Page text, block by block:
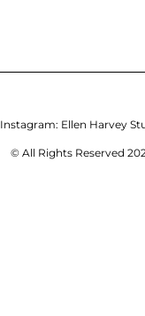
Instagram: Ellen Harvey
© All Rights Reserved